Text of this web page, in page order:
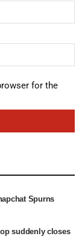
for the
Spurns
suddenly closes